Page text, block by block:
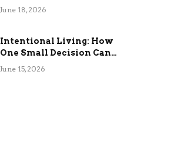
Quality and HVAC
June 18, 2026
Intentional Living: How
One Small Decision Can
Change Everything
June 15, 2026